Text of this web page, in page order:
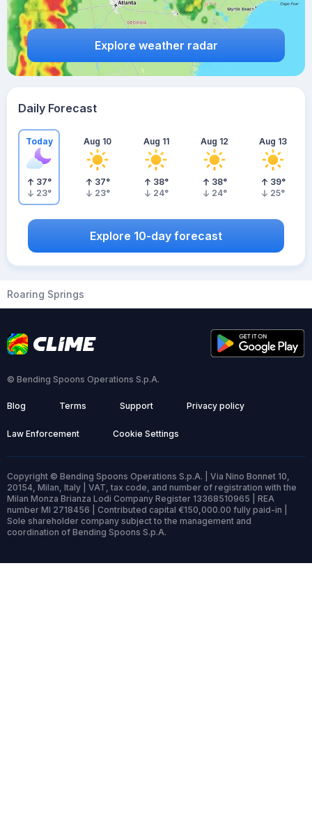
Explore weather radar
Daily Forecast
Today
37°
23°
Aug 10
37°
23°
Aug 11
38°
24°
Aug 12
38°
24°
Aug 13
39°
25°
Explore 10-day forecast
Roaring Springs
© Bending Spoons Operations S.p.A.
Blog Terms Support Privacy policy
Law Enforcement Cookie Settings
Copyright © Bending Spoons Operations S.p.A. | Via Nino Bonnet 10,
20154, Milan, Italy | VAT, tax code, and number of registration with the
Milan Monza Brianza Lodi Company Register 13368510965 | REA
number MI 2718456 | Contributed capital €150,000.00 fully paid-in |
Sole shareholder company subject to the management and
coordination of Bending Spoons S.p.A.